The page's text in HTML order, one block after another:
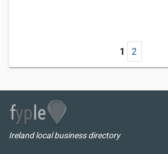
1 2
Ireland local business directory